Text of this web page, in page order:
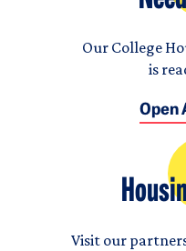
Our College
is
Open
Visit our